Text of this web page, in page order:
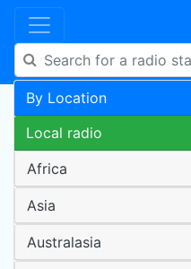
By Location
Local radio
Africa
Asia
Australasia